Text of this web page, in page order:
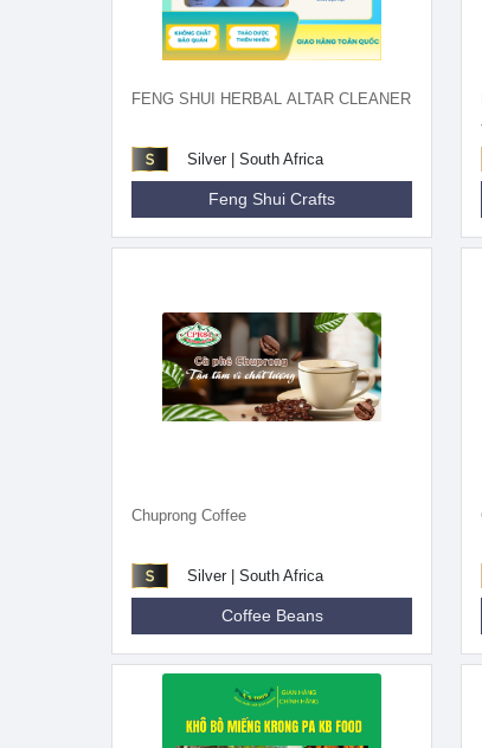
FENG SHUI HERBAL ALTAR CLEANER
Silver | South Africa
Feng Shui Crafts
Chuprong Coffee
Silver | South Africa
Coffee Beans